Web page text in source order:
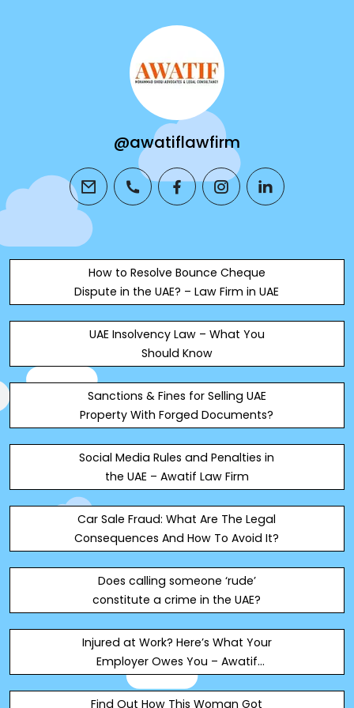
@awatiflawfirm
email phone facebookinstagramlinkedin
How to Resolve Bounce Cheque
Dispute in the UAE? – Law Firm in UAE
UAE Insolvency Law – What You
Should Know
Sanctions & Fines for Selling UAE
Property With Forged Documents?
Social Media Rules and Penalties in
the UAE – Awatif Law Firm
Car Sale Fraud: What Are The Legal
Consequences And How To Avoid It?
Does calling someone ‘rude’
constitute a crime in the UAE?
Injured at Work? Here’s What Your
Employer Owes You – Awatif
Mohammad Shoqi Advocates
Find Out How This Woman Got